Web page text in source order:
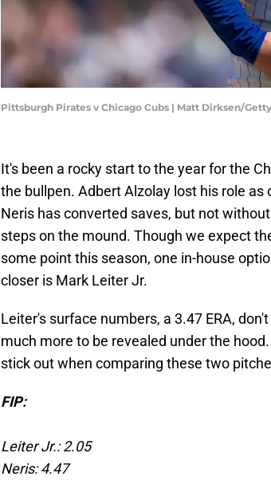
Pittsburgh Pirates v Chicago Cubs | Matt Dirksen/
It's been a rocky start to the year for the
the bullpen. Adbert Alzolay lost his role
Neris has converted saves, but not
steps on the mound. Though we expect
some point this season, one in-house
closer is Mark Leiter Jr.
Leiter's surface numbers, a 3.47 ERA,
much more to be revealed under the
stick out when comparing these two
FIP:
Leiter Jr.: 2.05
Neris: 4.47